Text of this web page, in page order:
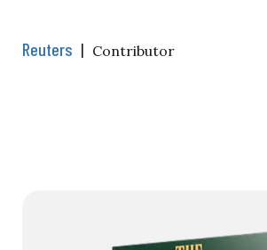
Reuters | Contributor